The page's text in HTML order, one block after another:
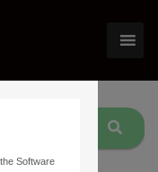
Software